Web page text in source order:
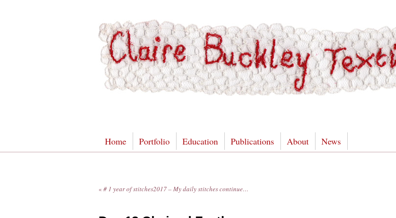
Home Portfolio Education Publications About News
« # 1 year of stitches2017 – My daily stitches continue…